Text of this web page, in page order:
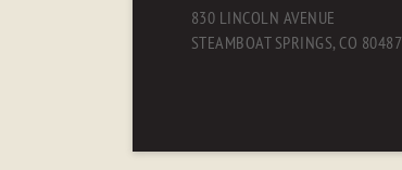
830 LINCOLN AVENUE
STEAMBOAT SPRINGS, CO 80487